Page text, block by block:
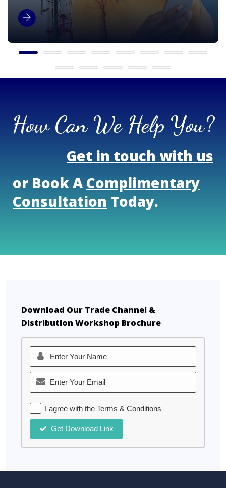
How Can We Help You?
Get in touch with us
or Book AComplimentary
Consultation Today.
Download Our Trade Channel &
Distribution Workshop Brochure
I agree with the Terms & Conditions
Get Download Link